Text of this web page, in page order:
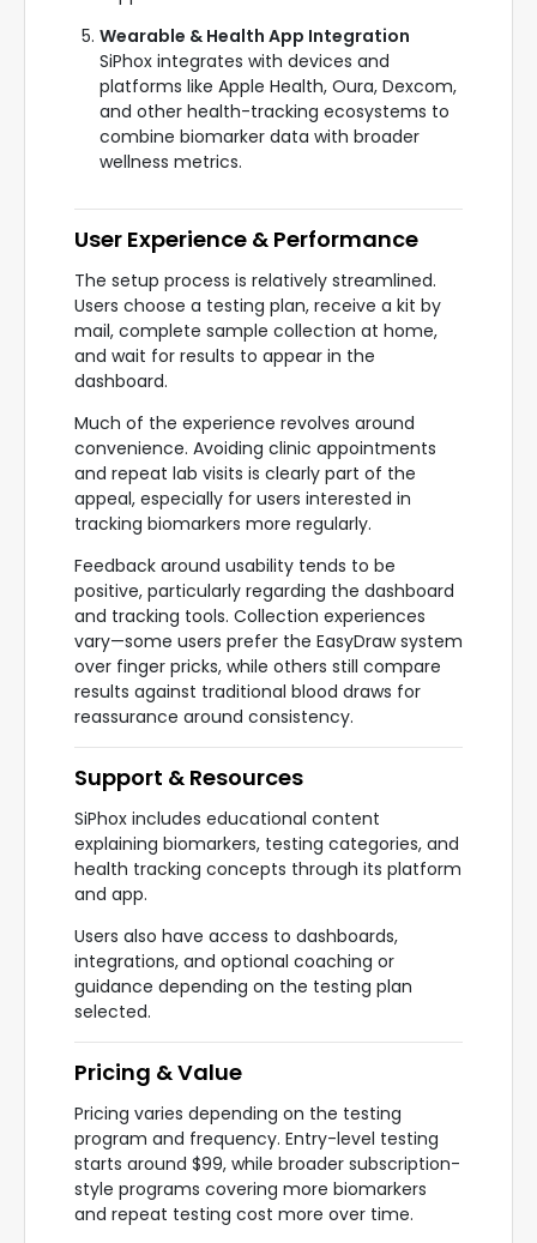
Wearable & Health App Integration
SiPhox integrates with devices and
platforms like Apple Health, Oura, Dexcom,
and other health-tracking ecosystems to
combine biomarker data with broader
wellness metrics.
User Experience & Performance
The setup process is relatively streamlined.
Users choose a testing plan, receive a kit by
mail, complete sample collection at home,
and wait for results to appear in the
dashboard.
Much of the experience revolves around
convenience. Avoiding clinic appointments
and repeat lab visits is clearly part of the
appeal, especially for users interested in
tracking biomarkers more regularly.
Feedback around usability tends to be
positive, particularly regarding the dashboard
and tracking tools. Collection experiences
vary—some users prefer the EasyDraw system
over finger pricks, while others still compare
results against traditional blood draws for
reassurance around consistency.
Support & Resources
SiPhox includes educational content
explaining biomarkers, testing categories, and
health tracking concepts through its platform
and app.
Users also have access to dashboards,
integrations, and optional coaching or
guidance depending on the testing plan
selected.
Pricing & Value
Pricing varies depending on the testing
program and frequency. Entry-level testing
starts around $99, while broader subscription-
style programs covering more biomarkers
and repeat testing cost more over time.